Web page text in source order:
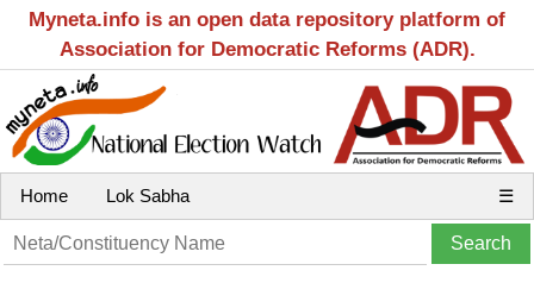
Myneta.info is an open data repository platform of
Association for Democratic Reforms (ADR).
Home Lok Sabha ☰